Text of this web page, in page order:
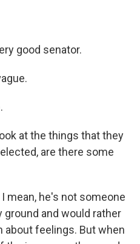
good senator.
at the things that they
are there some
I mean, he's not someone
and would rather
about feelings. But when